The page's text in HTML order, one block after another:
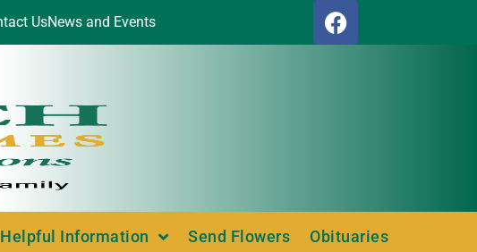
UsNews and Events
Helpful Information Send Flowers Obituaries